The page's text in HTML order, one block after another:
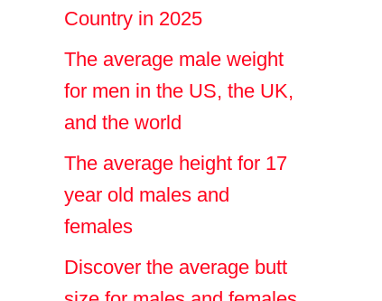
Country in 2025
The average male weight
for men in the US, the UK,
and the world
The average height for 17
year old males and
females
Discover the average butt